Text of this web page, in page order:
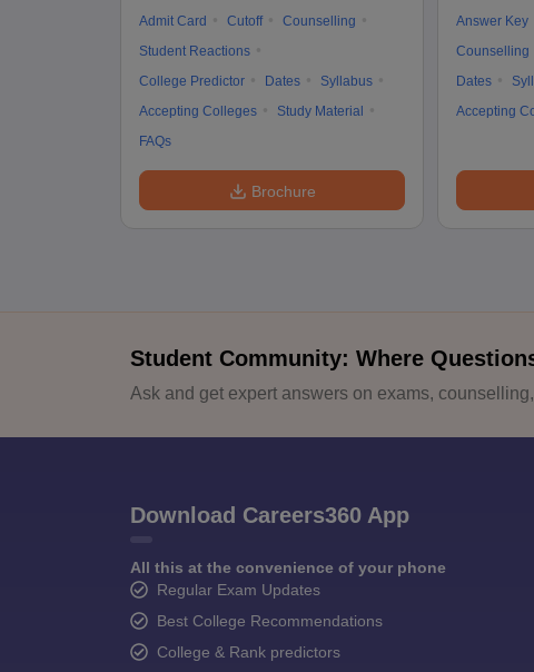
Admit Card
Cutoff
Counselling
Student Reactions
College Predictor
Dates
Syllabus
Accepting Colleges
Study Material
FAQs
Brochure
Answer Key
Counselling
Dates
Accepting
Student Community: Where
Ask and get expert answers on exams,
Download Careers360 App
All this at the convenience of your phone
Regular Exam Updates
Best College Recommendations
College & Rank predictors